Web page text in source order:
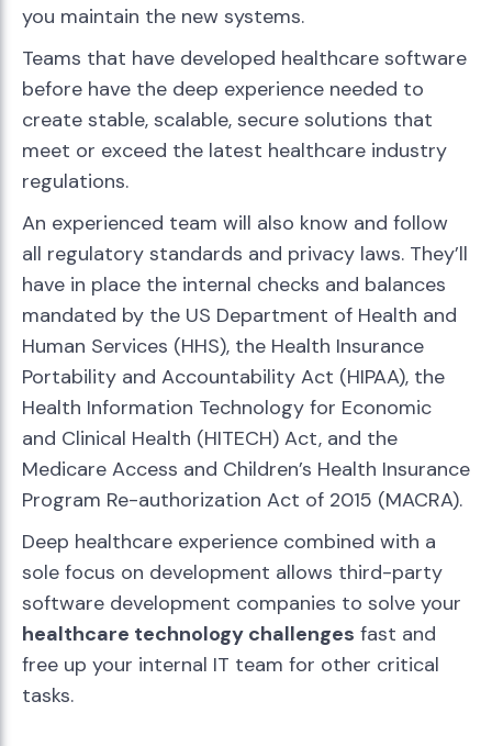
you maintain the new systems.
Teams that have developed healthcare software
before have the deep experience needed to
create stable, scalable, secure solutions that
meet or exceed the latest healthcare industry
regulations.
An experienced team will also know and follow
all regulatory standards and privacy laws. They’ll
have in place the internal checks and balances
mandated by the US Department of Health and
Human Services (HHS), the Health Insurance
Portability and Accountability Act (HIPAA), the
Health Information Technology for Economic
and Clinical Health (HITECH) Act, and the
Medicare Access and Children’s Health Insurance
Program Re-authorization Act of 2015 (MACRA).
Deep healthcare experience combined with a
sole focus on development allows third-party
software development companies to solve your
healthcare technology challenges fast and
free up your internal IT team for other critical
tasks.